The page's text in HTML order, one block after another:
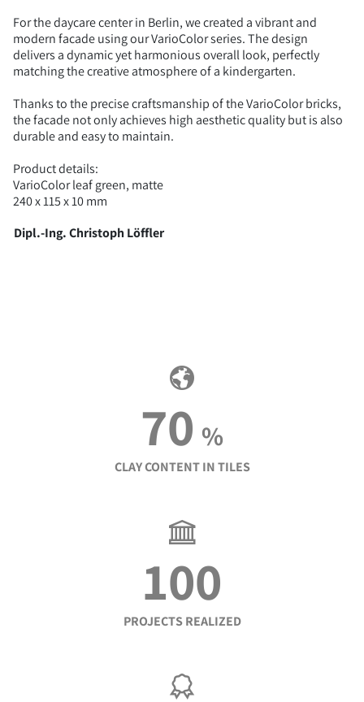
For the daycare center in Berlin, we created a vibrant and
modern facade using our VarioColor series. The design
delivers a dynamic yet harmonious overall look, perfectly
matching the creative atmosphere of a kindergarten.
Thanks to the precise craftsmanship of the VarioColor bricks,
the facade not only achieves high aesthetic quality but is also
durable and easy to maintain.
Product details:
VarioColor leaf green, matte
240 x 115 x 10 mm
Dipl.-Ing. Christoph Löffler
70 %
CLAY CONTENT IN TILES
100
PROJECTS REALIZED